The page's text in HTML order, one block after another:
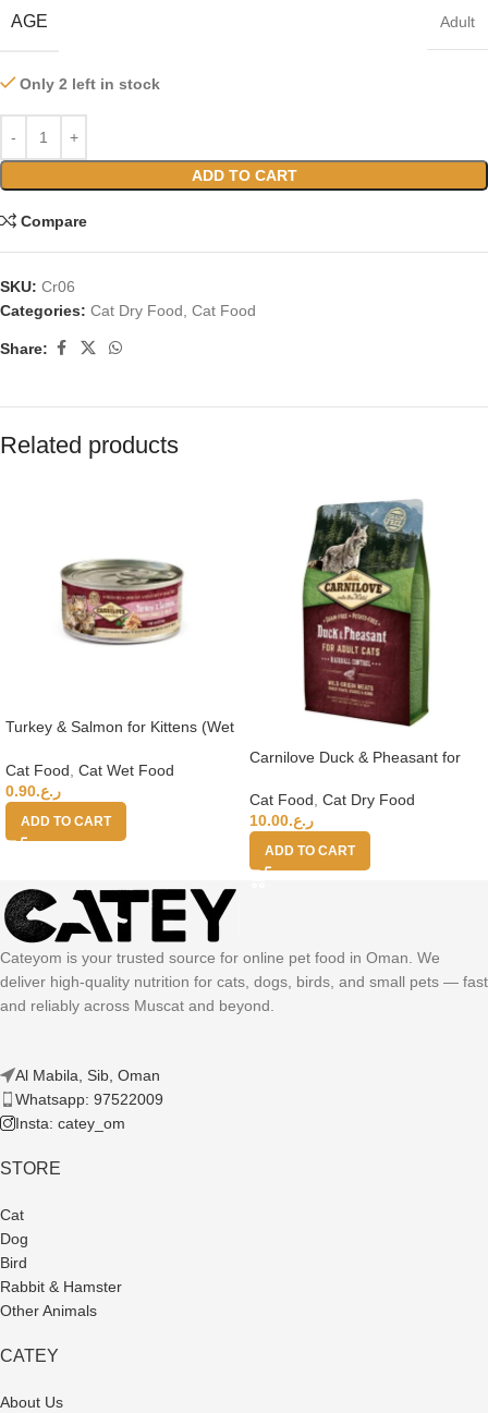
AGE Adult
Only 2 left in stock
ADD TO CART
Compare
SKU: Cr06
Categories: Cat Dry Food Cat Food
Share:
Related products
Turkey & Salmon for Kittens (Wet
Cat Food Cat Wet Food
ر.ع.0.90
ADD TO CART
Carnilove Duck & Pheasant for
Cat Food, Cat Dry Food
ر.ع.10.00
ADD TO CART
Cateyom is your trusted source for online pet food in Oman. We
deliver high-quality nutrition for cats, dogs, birds, and small pets — fast
and reliably across Muscat and beyond.
Al Mabila, Sib, Oman
Whatsapp: 97522009
Insta: catey_om
STORE
Cat
Dog
Bird
Rabbit & Hamster
Other Animals
CATEY
About Us